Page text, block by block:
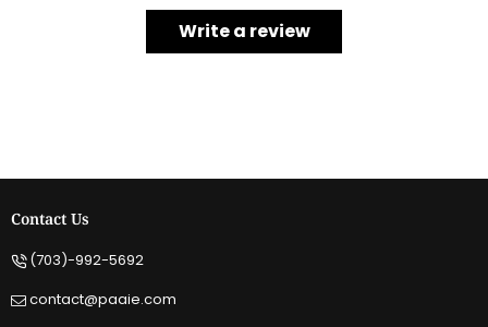
Write a review
Contact Us
(703)-992-5692
contact@paaie.com